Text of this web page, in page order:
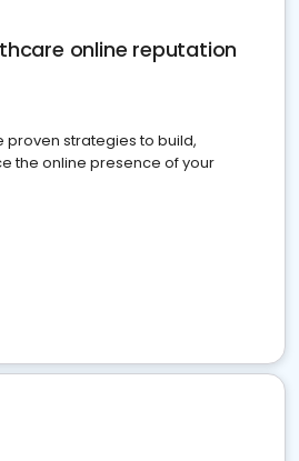
online reputation
proven strategies to build,
the online presence of your